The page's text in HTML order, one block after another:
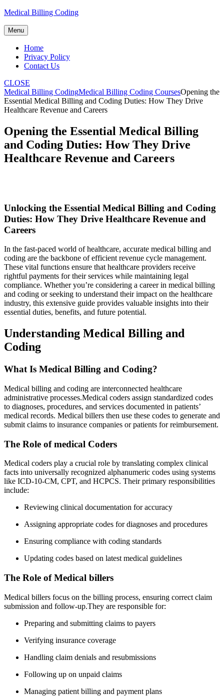
Skip
content
Medical Billing Coding
Menu
Home
Privacy Policy
Contact Us
CLOSE
Medical Billing CodingMedical Billing Coding CoursesOpening the
Essential Medical Billing and Coding Duties: How They Drive
Healthcare Revenue and Careers
Opening the Essential Medical Billing
and Coding Duties: How They Drive
Healthcare Revenue and Careers
Unlocking the‍ Essential Medical Billing and Coding
Duties: How ​They Drive Healthcare​ Revenue and
Careers
In the fast-paced ⁢world of healthcare, accurate medical billing and
coding are ⁤the backbone of efficient revenue cycle management.
These vital functions ensure that healthcare providers receive
rightful‍ payments for ⁣their services while maintaining legal
compliance. Whether you’re considering a career ‌in medical billing
and coding or seeking to ⁣understand their impact on the healthcare
industry, this extensive ⁢guide provides valuable insights into their
essential duties,⁤ benefits, ⁤and future potential.
Understanding Medical Billing and
Coding
What Is ‍Medical‍ Billing⁢ and ⁣Coding?
Medical⁣ billing and coding are interconnected healthcare
administrative processes.Medical coders assign standardized codes
to diagnoses, procedures, and services documented in ‍patients’
medical records. Medical ⁣billers then use these codes to generate and
submit claims to insurance⁤ companies or patients for reimbursement.
The Role ​of medical Coders
Medical ‌coders play a crucial role ⁤by ⁤translating complex‌ clinical
facts into universally recognized alphanumeric ⁣codes⁣ using⁣ systems
like ICD-10-CM, ⁢CPT, and HCPCS. Their primary responsibilities
include:
Reviewing ⁤clinical documentation ⁤for accuracy
Assigning appropriate ⁣codes for diagnoses and procedures
Ensuring compliance‍ with coding⁣ standards
Updating⁣ codes based ‌on latest medical guidelines
The ​Role of Medical billers
Medical billers focus on the billing process,⁢ ensuring correct claim
‍submission and follow-up.They are⁢ responsible for:
Preparing and⁣ submitting claims to payers
Verifying insurance coverage
Handling claim denials and resubmissions
Following up on unpaid claims
Managing patient billing and payment plans